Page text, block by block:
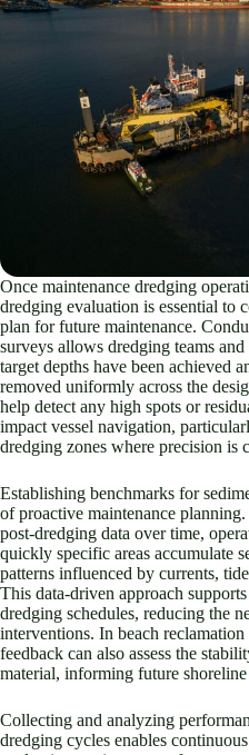
Once maintenance dredging
dredging evaluation is essential to
plan for future maintenance.
surveys allows dredging teams
target depths have been achieved
removed uniformly across the
help detect any high spots or
impact vessel navigation,
dredging zones where precision is
Establishing benchmarks for
of proactive maintenance
post-dredging data over time,
quickly specific areas accumulate
patterns influenced by currents,
This data-driven approach
dredging schedules, reducing the
interventions. In beach
feedback can also assess the
material, informing future
Collecting and analyzing
dredging cycles enables